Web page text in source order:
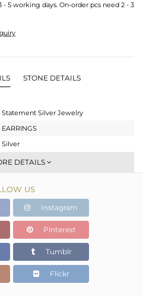
5 working days. On-order pcs need 2 - 3
STONE DETAILS
Statement Silver Jewelry
EARRINGS
Silver
Dangle
Gold
7.11 gms
7.11 gms
0 cts
35
31
DETAILS
US
Instagram
Pinterest
Tumblr
Flickr